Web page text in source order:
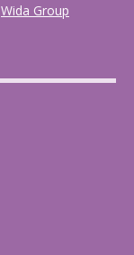
Wida Group